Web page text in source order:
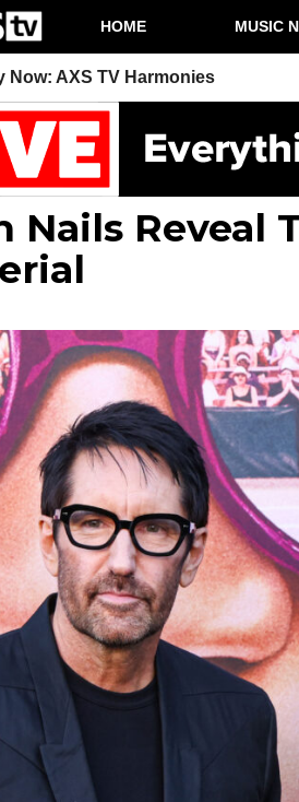
HOME MUSIC
Now: AXS TV Harmonies
Nails Reveal